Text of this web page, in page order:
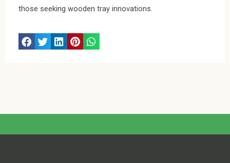
those seeking wooden tray innovations.